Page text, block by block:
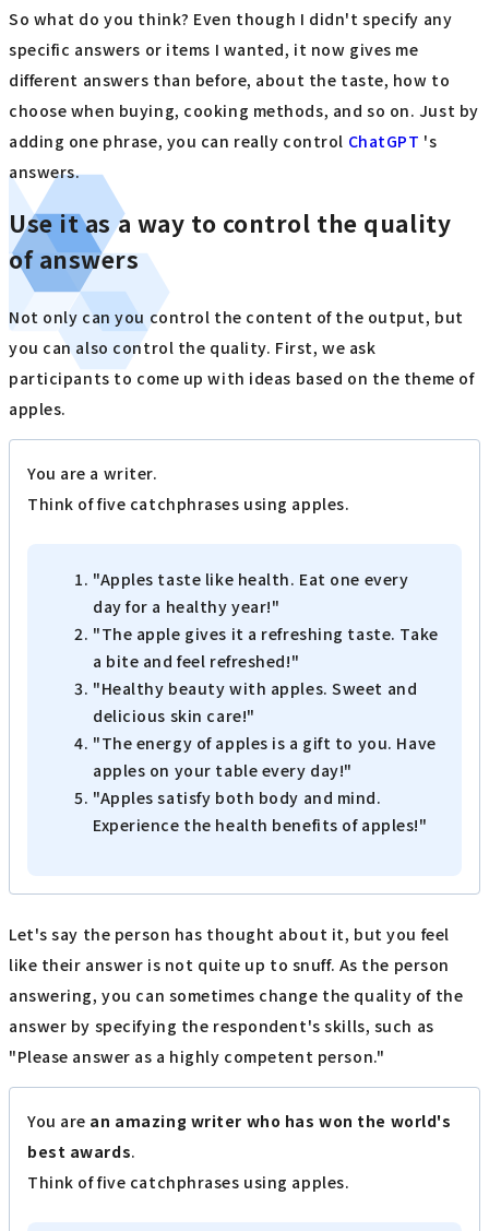
So what do you think? Even though I didn't specify any
specific answers or items I wanted, it now gives me
different answers than before, about the taste, how to
choose when buying, cooking methods, and so on. Just by
adding one phrase, you can really control ChatGPT 's
answers.
Use it as a way to control the quality
of answers
Not only can you control the content of the output, but
you can also control the quality. First, we ask
participants to come up with ideas based on the theme of
apples.
You are a writer.
Think of five catchphrases using apples.
"Apples taste like health. Eat one every
day for a healthy year!"
"The apple gives it a refreshing taste. Take
a bite and feel refreshed!"
"Healthy beauty with apples. Sweet and
delicious skin care!"
"The energy of apples is a gift to you. Have
apples on your table every day!"
"Apples satisfy both body and mind.
Experience the health benefits of apples!"
Let's say the person has thought about it, but you feel
like their answer is not quite up to snuff. As the person
answering, you can sometimes change the quality of the
answer by specifying the respondent's skills, such as
"Please answer as a highly competent person."
You are an amazing writer who has won the world's
best awards.
Think of five catchphrases using apples.